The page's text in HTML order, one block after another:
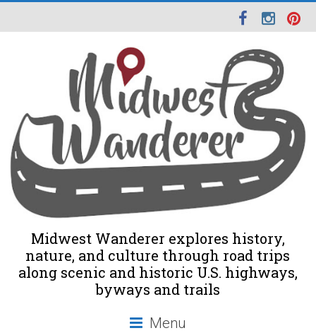
Midwest Wanderer explores history,
nature, and culture through road trips
along scenic and historic U.S. highways,
byways and trails
Menu